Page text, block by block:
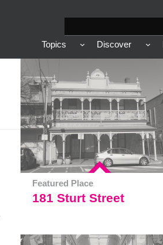
e
a
h
Topics Discover
Featured Place
181 Sturt Street